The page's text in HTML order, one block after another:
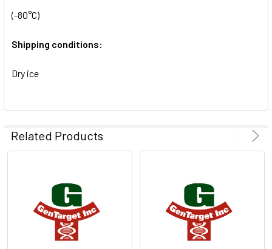
(-80°C)
Shipping conditions:
Dry ice
Related Products